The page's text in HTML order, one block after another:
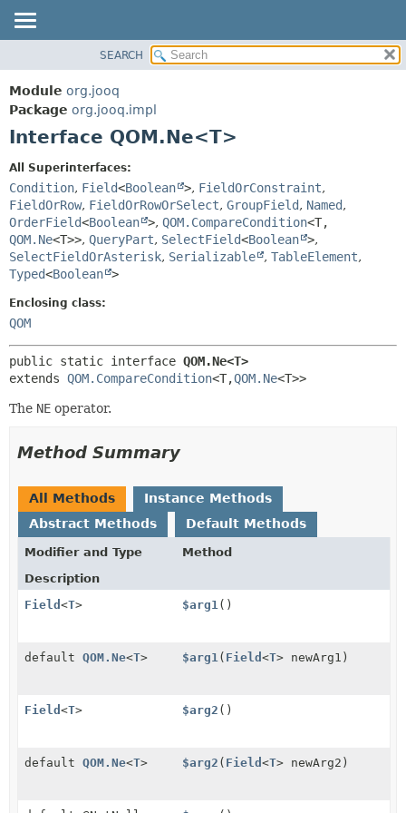
PACKAGE
CLASS
USE
INDEX
HELP
DETAIL:
FIELD
CONSTR
METHOD
SEARCH
Module org.jooq
Package org.jooq.impl
Interface QOM.Ne<T>
All Superinterfaces:
Condition, Field<Boolean >, FieldOrConstraint,
FieldOrRow, FieldOrRowOrSelect, GroupField, Named,
OrderField<Boolean >, QOM.CompareCondition<T,
QOM.Ne<T>>, QueryPart, SelectField<Boolean >,
SelectFieldOrAsterisk, Serializable , TableElement,
Typed<Boolean >
Enclosing class:
QOM
public static interface QOM.Ne<T>
extends QOM.CompareCondition<T,QOM.Ne<T>>
The NE operator.
Method Summary
All Methods
Instance Methods
Abstract Methods
Default Methods
Modifier and Type
Method
Description
Field <T> $arg1 ()
default QOM.Ne<T> $arg1 ( Field<T> newArg1)
Field <T> $arg2 ()
default QOM.Ne<T> $arg2 ( Field<T> newArg2)